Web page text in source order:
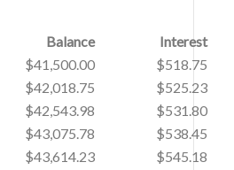
Balance
Interest
$41,500.00
$518.75
$42,018.75
$525.23
$42,543.98
$531.80
$43,075.78
$538.45
$43,614.23
$545.18